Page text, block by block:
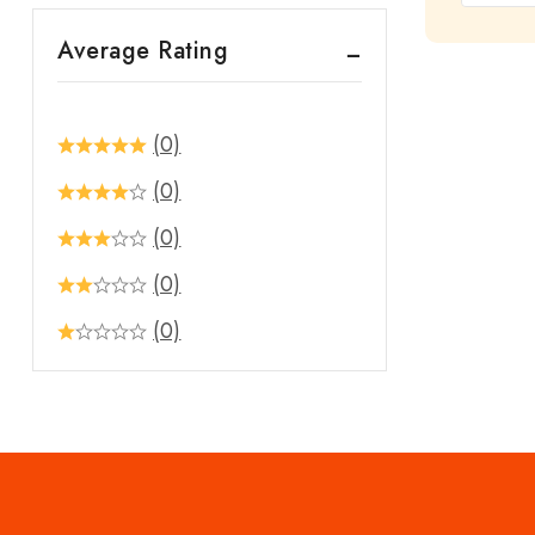
of
Average Rating
(0)
(0)
(0)
(0)
(0)